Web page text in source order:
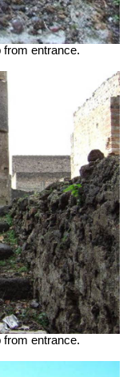
from entrance.
from entrance.